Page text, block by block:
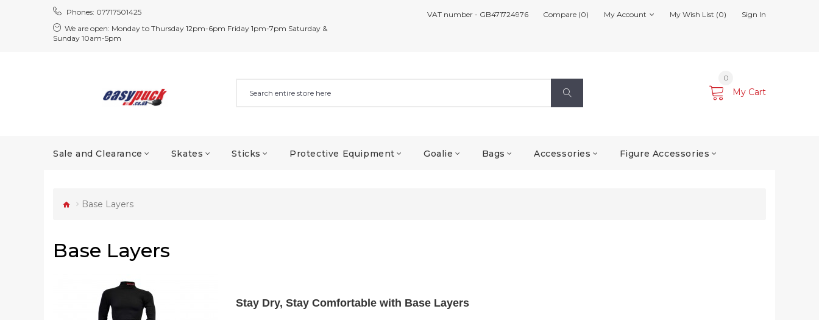
Phones: 07717501425
We are open: Monday to Thursday 12pm-6pm Friday 1pm-7pm Saturday &
Sunday 10am-5pm
VAT number - GB471724976 Compare (0) My Account My Wish List (0) Sign In
My Cart
0
Sale and Clearance Skates Sticks Protective Equipment Goalie Bags Accessories Figure Accessories
Base Layers
Base Layers
Stay Dry, Stay Comfortable with Base Layers